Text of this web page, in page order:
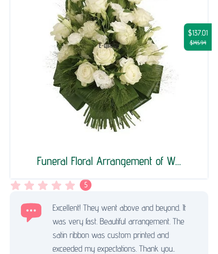
Funeral Floral Arrangement of W...
$137.01
$145.94
5
Excellent! They went above and beyond. It
was very fast. Beautiful arrangement. The
satin ribbon was custom printed and
exceeded my expectations. Thank you..